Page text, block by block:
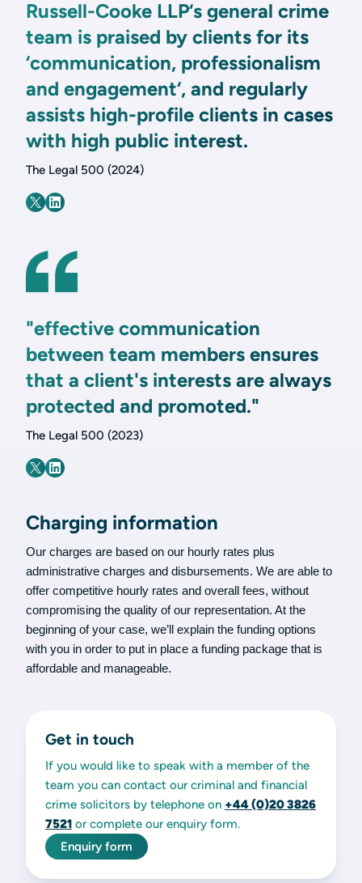
Russell-Cooke LLP‘s general crime
team is praised by clients for its
‘communication, professionalism
and engagement‘, and regularly
assists high-profile clients in cases
with high public interest.
The Legal 500 (2024)
"effective communication
between team members ensures
that a client's interests are always
protected and promoted."
The Legal 500 (2023)
Charging information
Our charges are based on our hourly rates plus
administrative charges and disbursements. We are able to
offer competitive hourly rates and overall fees, without
compromising the quality of our representation. At the
beginning of your case, we’ll explain the funding options
with you in order to put in place a funding package that is
affordable and manageable.
Get in touch
If you would like to speak with a member of the
team you can contact our criminal and financial
crime solicitors by telephone on +44 (0)203826
7521 or complete our enquiry form.
Enquiry form